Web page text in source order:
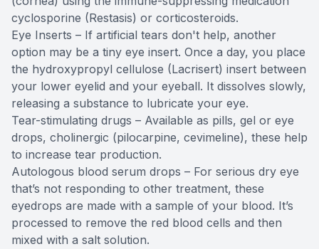
cyclosporine (Restasis) or corticosteroids.
Eye Inserts – If artificial tears don't help, another
option may be a tiny eye insert. Once a day, you place
the hydroxypropyl cellulose (Lacrisert) insert between
your lower eyelid and your eyeball. It dissolves slowly,
releasing a substance to lubricate your eye.
Tear-stimulating drugs – Available as pills, gel or eye
drops, cholinergic (pilocarpine, cevimeline), these help
to increase tear production.
Autologous blood serum drops – For serious dry eye
that’s not responding to other treatment, these
eyedrops are made with a sample of your blood. It’s
processed to remove the red blood cells and then
mixed with a salt solution.